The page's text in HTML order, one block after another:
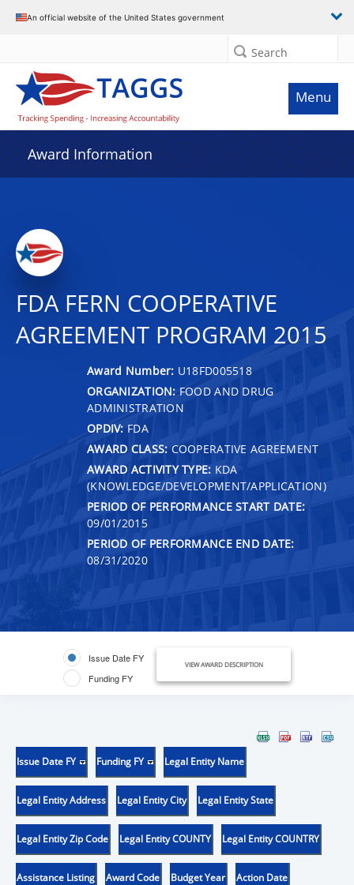
An official website of the United States government
Search
Menu
Award Information
FDA FERN COOPERATIVE
AGREEMENT PROGRAM 2015
Award Number: U18FD005518
ORGANIZATION: FOOD AND DRUG
ADMINISTRATION
OPDIV: FDA
AWARD CLASS: COOPERATIVE AGREEMENT
AWARD ACTIVITY TYPE: KDA
(KNOWLEDGE/DEVELOPMENT/APPLICATION)
PERIOD OF PERFORMANCE START DATE:
09/01/2015
PERIOD OF PERFORMANCE END DATE:
08/31/2020
Issue Date FY
Funding FY
VIEW AWARD DESCRIPTION
Issue Date FY Funding FY Legal Entity Name
Legal Entity Address Legal Entity City Legal Entity State
Legal Entity Zip Code Legal Entity COUNTY Legal Entity COUNTRY
Assistance Listing Award Code Budget Year Action Date